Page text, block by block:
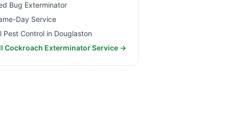
Bug Exterminator
Day Service
Pest Control in Douglaston
Cockroach Exterminator Service →